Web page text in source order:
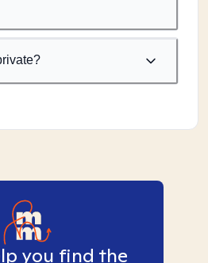
you find the